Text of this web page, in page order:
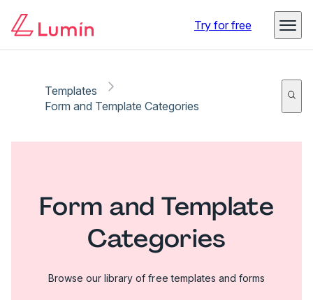
Try for free
Templates
Form and Template Categories
Form and Template
Categories
Browse our library of free templates and forms